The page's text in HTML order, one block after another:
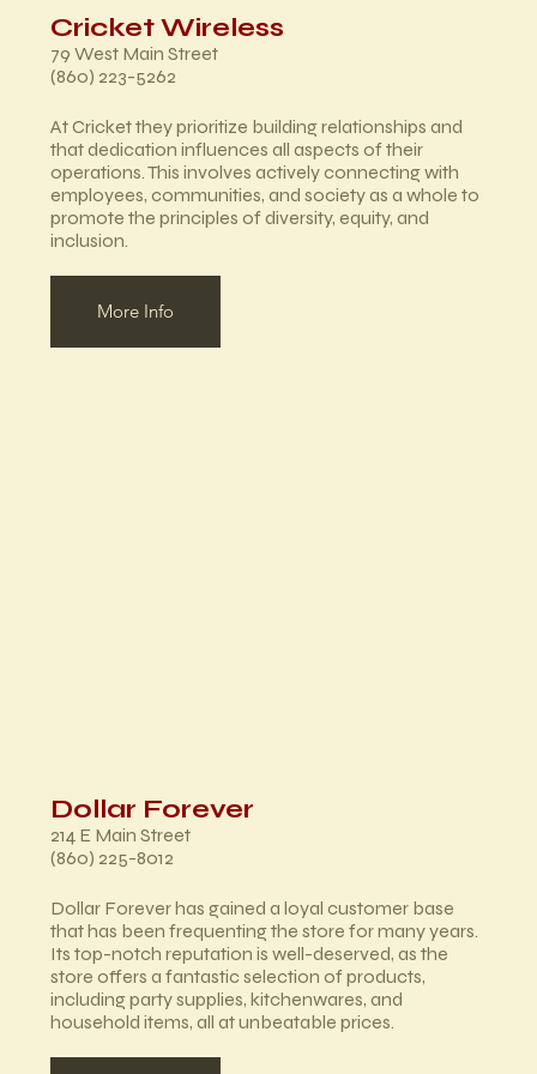
Cricket Wireless
At Cricket they prioritize building relationships and
that dedication influences all aspects of their
operations. This involves actively connecting with
employees, communities, and society as a whole to
promote the principles of diversity, equity, and
inclusion.
More Info
79 West Main Street
(860) 223-5262
Dollar Forever
Dollar Forever has gained a loyal customer base
that has been frequenting the store for many years.
Its top-notch reputation is well-deserved, as the
store offers a fantastic selection of products,
including party supplies, kitchenwares, and
household items, all at unbeatable prices.
214 E Main Street
(860) 225-8012